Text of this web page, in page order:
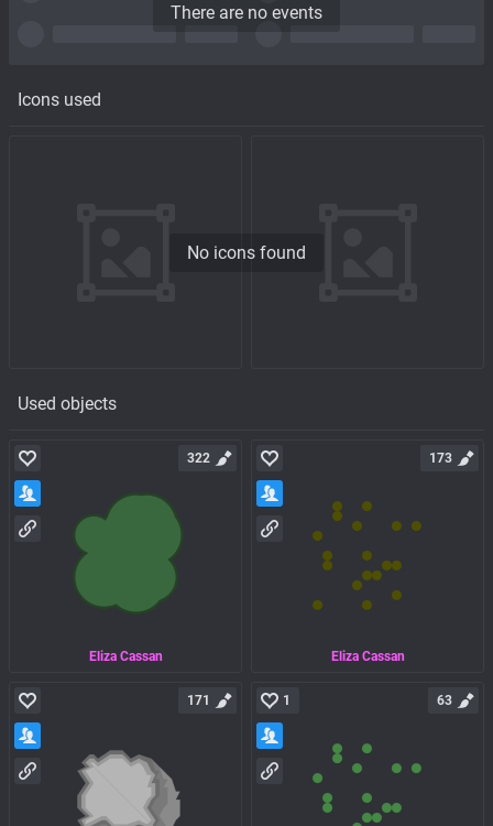
Icons used
No icons found
Used objects
Eliza Cassan
322
Eliza Cassan
173
171 1 63
There are no events